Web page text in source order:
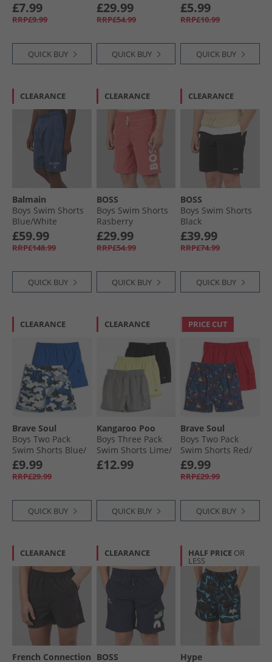
Multi
£7.99
RRP£9.99
QUICK BUY
£29.99
RRP£54.99
QUICK BUY
Turquoise Gem
£5.99
RRP£10.99
QUICK BUY
CLEARANCE
Balmain
Boys Swim Shorts
Blue/​White
£59.99
RRP£148.99
QUICK BUY
CLEARANCE
BOSS
Boys Swim Shorts
Rasberry
£29.99
RRP£54.99
QUICK BUY
CLEARANCE
BOSS
Boys Swim Shorts
Black
£39.99
RRP£74.99
QUICK BUY
CLEARANCE
Brave Soul
Boys Two Pack
Swim Shorts Blue/​
Blue Camo Blue +
Blue Camo
£9.99
RRP£29.99
QUICK BUY
CLEARANCE
Kangaroo Poo
Boys Three Pack
Swim Shorts Lime/​
Black/​Stripe
£12.99
QUICK BUY
PRICE CUT
Brave Soul
Boys Two Pack
Swim Shorts Red/​
Multi Print Red +
Multi Print
£9.99
RRP£29.99
QUICK BUY
CLEARANCE
French Connection
CLEARANCE
BOSS
HALF PRICE OR
LESS
Hype